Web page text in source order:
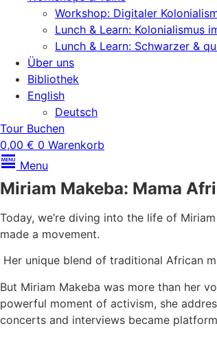
Workshop: Digitaler
Lunch & Learn: Kolonialismus
Lunch & Learn: Schwarzer &
Über uns
Bibliothek
English
Deutsch
Tour Buchen
0,00 € 0 Warenkorb
Menu
Miriam Makeba: Mama
Today, we’re diving into the life of
made a movement.
Her unique blend of traditional African
But Miriam Makeba was more than her
powerful moment of activism, she
concerts and interviews became